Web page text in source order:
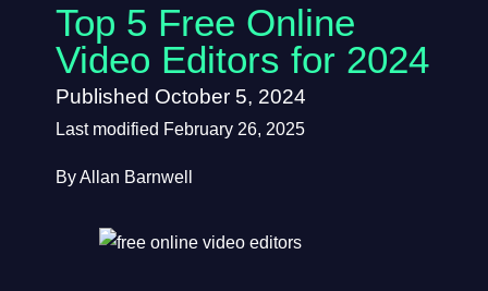
Top 5 Free Online
Video Editors for 2024
Published October 5, 2024
Last modified February 26, 2025
By Allan Barnwell